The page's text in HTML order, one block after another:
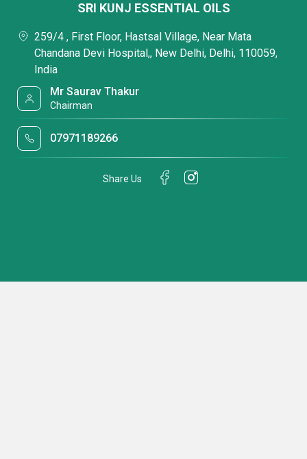
SRI KUNJ ESSENTIAL OILS
259/4 , First Floor, Hastsal Village, Near Mata
Chandana Devi Hospital,, New Delhi, Delhi, 110059,
India
Mr Saurav Thakur
Chairman
07971189266
Share Us